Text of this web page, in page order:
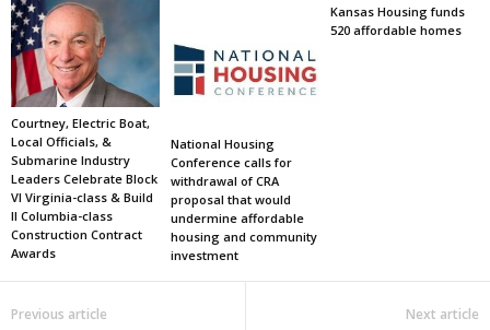
Courtney, Electric Boat,
Local Officials, &
Submarine Industry
Leaders Celebrate Block
VI Virginia-class & Build
II Columbia-class
Construction Contract
Awards
National Housing
Conference calls for
withdrawal of CRA
proposal that would
undermine affordable
housing and community
investment
Kansas Housing funds
520 affordable homes
Previous article Next article